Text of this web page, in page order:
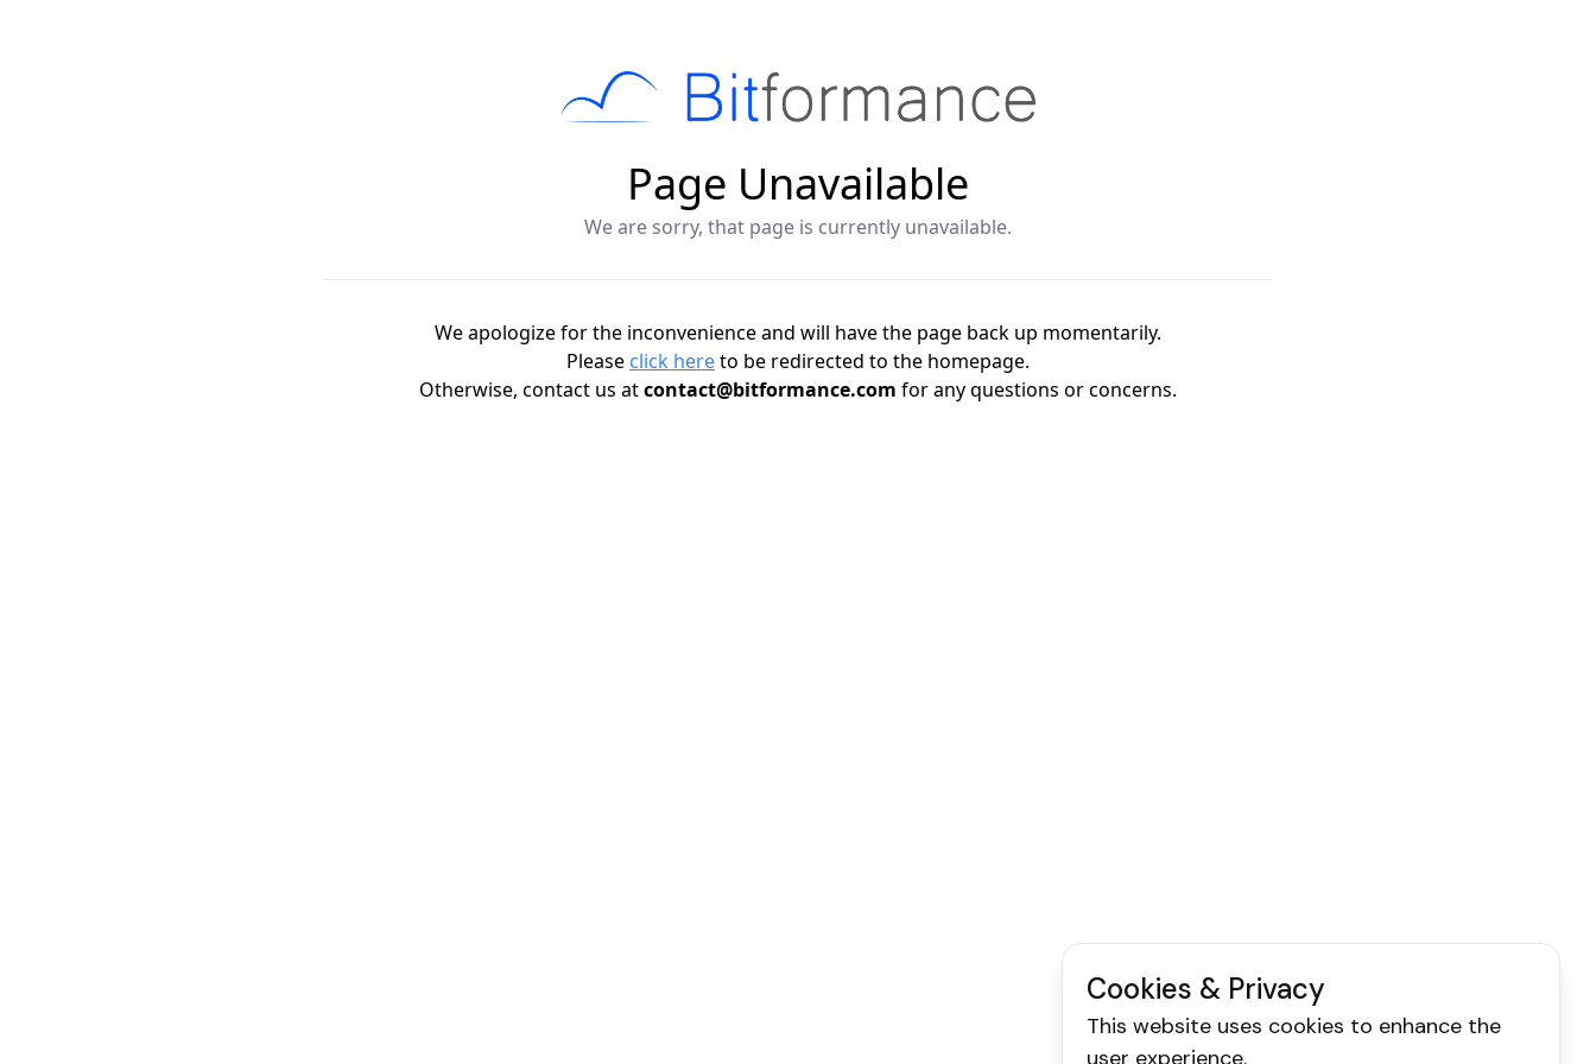
Cookies & Privacy
This website uses cookies to enhance the
user experience.
Page Unavailable
We are sorry, that page is currently unavailable.
We apologize for the inconvenience and will have the page back up momentarily.
Please click hereto be redirected to the homepage.
Otherwise, contact us atcontact@bitformance.com for any questions or concerns.